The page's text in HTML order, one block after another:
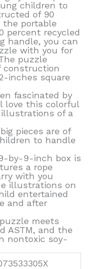
children to
of 90
the portable
percent recycled
handle, you can
with you for
puzzle
inches square
fascinated by
love this colorful
of a
pieces are of
to handle
by-9-inch box is
a rope
with you
illustrations on
entertained
and after
meets
ASTM, and the
nontoxic soy-